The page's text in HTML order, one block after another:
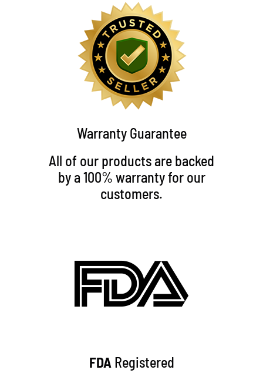
Warranty Guarantee
All of our products are backed
by a 100% warranty for our
customers.
FDA Registered